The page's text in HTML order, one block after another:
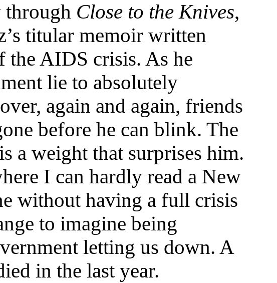
through Close to the Knives,
titular memoir written
the AIDS crisis. As he
lie to absolutely
again and again, friends
before he can blink. The
a weight that surprises him.
I can hardly read a New
without having a full crisis
to imagine being
letting us down. A
in the last year.